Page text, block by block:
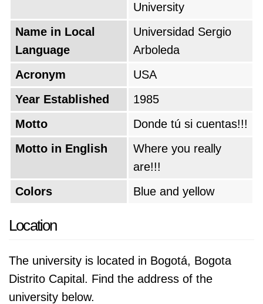
University
Name in Local
Language
Universidad Sergio
Arboleda
Acronym
USA
Year Established
1985
Motto
Donde tú si cuentas!!!
Motto in English
Where you really
are!!!
Colors
Blue and yellow
Location
The university is located in Bogotá, Bogota
Distrito Capital. Find the address of the
university below.